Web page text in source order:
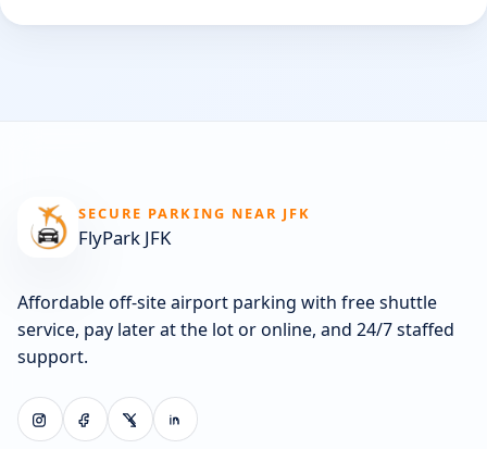
SECURE PARKING NEAR JFK
FlyPark JFK
Affordable off-site airport parking with free shuttle
service, pay later at the lot or online, and 24/7 staffed
support.